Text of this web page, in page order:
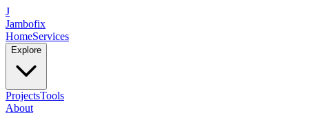
J
Jambofix
HomeServices
Explore
ProjectsTools
About